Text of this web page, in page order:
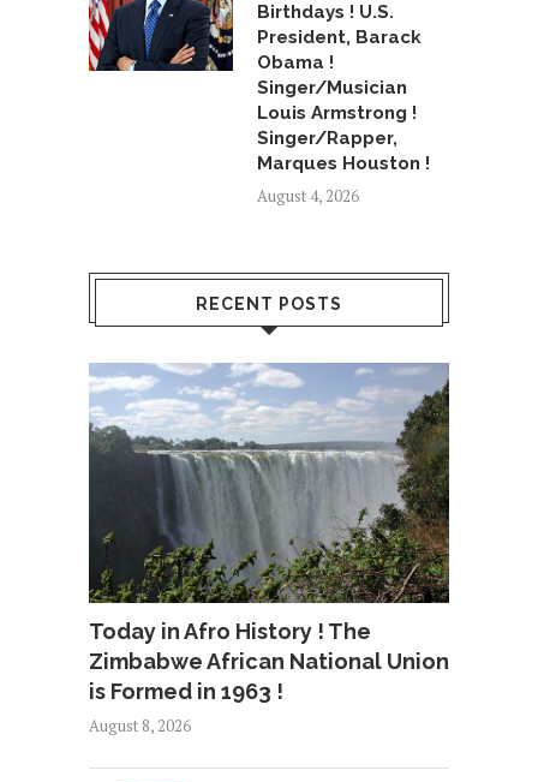
Birthdays ! U.S.
President, Barack
Obama !
Singer/Musician
Louis Armstrong !
Singer/Rapper,
Marques Houston !
August 4, 2026
RECENT POSTS
Today in Afro History ! The
Zimbabwe African National Union
is Formed in 1963 !
August 8, 2026